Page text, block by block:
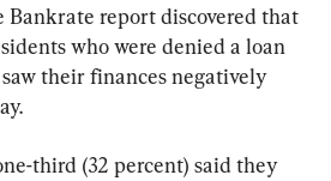
Bankrate report discovered that
who were denied a loan
their finances negatively
third (32 percent) said they